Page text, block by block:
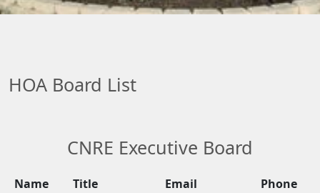
HOA Board List
CNRE Executive Board
Name Title Email
Phone